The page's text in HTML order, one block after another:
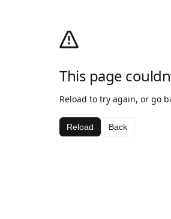
This page
Reload to try again, or go
Reload Back